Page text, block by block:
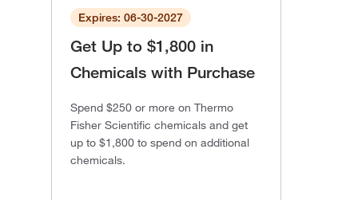
Expires: 06-30-2027
Get Up to $1,800 in
Chemicals with Purchase
Spend $250 or more on Thermo
Fisher Scientific chemicals and get
up to $1,800 to spend on additional
chemicals.